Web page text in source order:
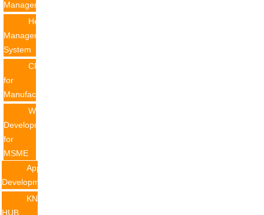
Management
Helpdesk
Management
System
CRM
for
Manufacturing
Website
Development
for
MSME
Application
Development
KNOWLEDGE
HUB